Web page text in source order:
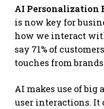
AI Personalization
is now key for
how we interact
say 71% of
touches from
AI makes use of big
user interactions. It